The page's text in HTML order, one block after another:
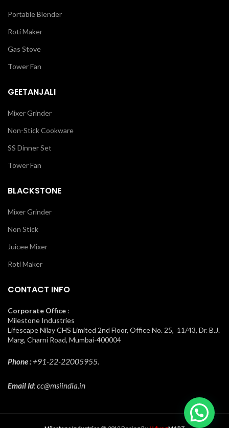
Portable Blender
Roti Maker
Gas Stove
Tower Fan
GEETANJALI
Mixer Grinder
Non-Stick Cookware
SS Dinner Set
Tower Fan
BLACKSTONE
Mixer Grinder
Non Stick
Juicee Mixer
Roti Maker
CONTACT INFO
Corporate Office :
Milestone Industries
Lifescape Nilay CHS Limited 2nd Floor, Office No. 25, 11/43, Dr. B.J.
Marg, Charni Road, Mumbai-400004
Phone : +91-22-22005955.
Email Id: cc@msiindia.in